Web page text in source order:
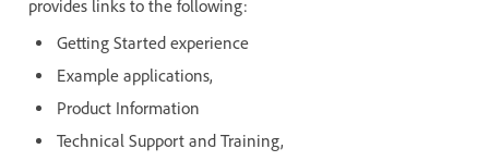
provides links to the following:
Getting Started experience
Example applications,
Product Information
Technical Support and Training,